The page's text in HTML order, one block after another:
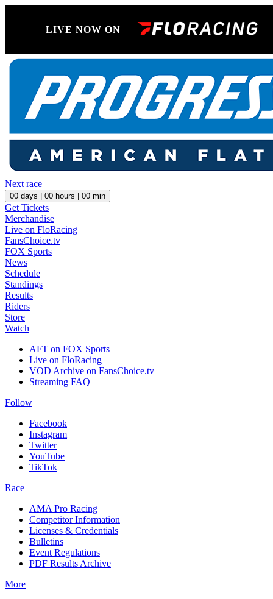
LIVE NOW ON
Next race
00 days | 00 hours | 00 min
Get Tickets
Merchandise
Live on FloRacing
FansChoice.tv
FOX Sports
News
Schedule
Standings
Results
Riders
Store
Watch
AFT on FOX Sports
Live on FloRacing
VOD Archive on FansChoice.tv
Streaming FAQ
Follow
Facebook
Instagram
Twitter
YouTube
TikTok
Race
AMA Pro Racing
Competitor Information
Licenses & Credentials
Bulletins
Event Regulations
PDF Results Archive
More